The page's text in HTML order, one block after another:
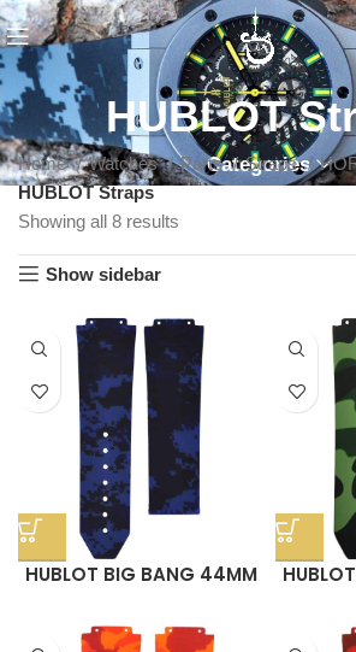
HUBLOT
Categories
Home Watches Parts Straps
HUBLOT Straps
Showing all 8 results
Show sidebar
HUBLOT BIG BANG 44MM
RUBBER